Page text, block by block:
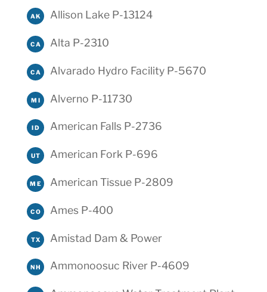
AK Allison Lake P-13124
CA Alta P-2310
CA Alvarado Hydro Facility P-5670
MI Alverno P-11730
ID American Falls P-2736
UT American Fork P-696
ME American Tissue P-2809
CO Ames P-400
TX Amistad Dam & Power
NH Ammonoosuc River P-4609